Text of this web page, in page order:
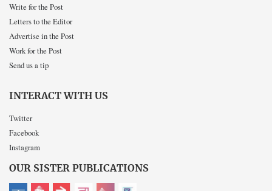
Write for the Post
Letters to the Editor
Advertise in the Post
Work for the Post
Send us a tip
INTERACT WITH US
Twitter
Facebook
Instagram
OUR SISTER PUBLICATIONS